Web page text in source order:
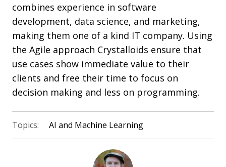
combines experience in software
development, data science, and marketing,
making them one of a kind IT company. Using
the Agile approach Crystalloids ensure that
use cases show immediate value to their
clients and free their time to focus on
decision making and less on programming.
Topics: AI and Machine Learning